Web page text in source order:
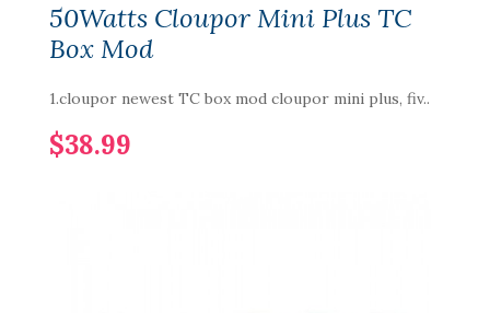
50Watts Cloupor Mini Plus TC
Box Mod
1.cloupor newest TC box mod cloupor mini plus, fiv..
$38.99